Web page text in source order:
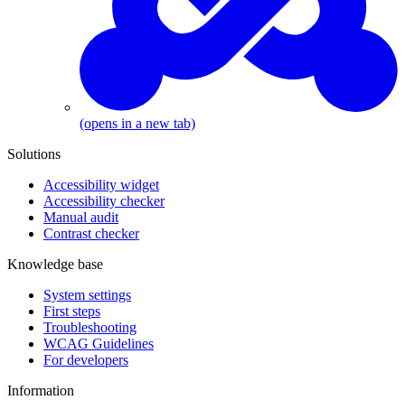
(opens in a new tab)
Solutions
Accessibility widget
Accessibility checker
Manual audit
Contrast checker
Knowledge base
System settings
First steps
Troubleshooting
WCAG Guidelines
For developers
Information